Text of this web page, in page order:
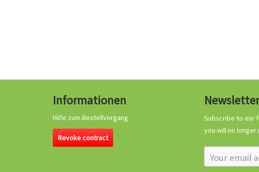
Informationen
Hilfe zum Bestellvorgang
Revoke contract
Newsletter
Subscribe to our
you will no longer